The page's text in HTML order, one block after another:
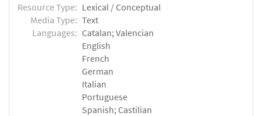
Resource Type: Lexical / Conceptual
Media Type: Text
Languages: Catalan; Valencian
English
French
German
Italian
Portuguese
Spanish; Castilian